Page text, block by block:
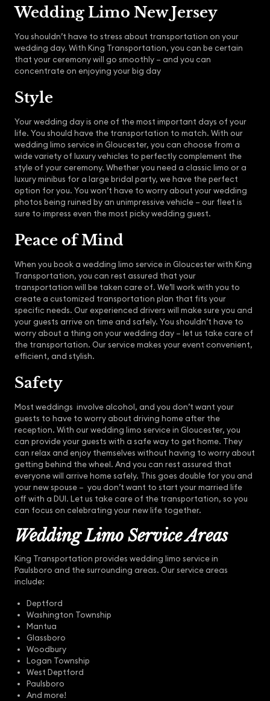
Wedding Limo New Jersey
You shouldn’t have to stress about transportation on your
wedding day. With King Transportation, you can be certain
that your ceremony will go smoothly – and you can
concentrate on enjoying your big day
Style
Your wedding day is one of the most important days of your
life. You should have the transportation to match. With our
wedding limo service in Gloucester, you can choose from a
wide variety of luxury vehicles to perfectly complement the
style of your ceremony. Whether you need a classic limo or a
luxury minibus for a large bridal party, we have the perfect
option for you. You won’t have to worry about your wedding
photos being ruined by an unimpressive vehicle – our fleet is
sure to impress even the most picky wedding guest.
Peace of Mind
When you book a wedding limo service in Gloucester with King
Transportation, you can rest assured that your
transportation will be taken care of. We’ll work with you to
create a customized transportation plan that fits your
specific needs. Our experienced drivers will make sure you and
your guests arrive on time and safely. You shouldn’t have to
worry about a thing on your wedding day – let us take care of
the transportation. Our service makes your event convenient,
efficient, and stylish.
Safety
Most weddings involve alcohol, and you don’t want your
guests to have to worry about driving home after the
reception. With our wedding limo service in Gloucester, you
can provide your guests with a safe way to get home. They
can relax and enjoy themselves without having to worry about
getting behind the wheel. And you can rest assured that
everyone will arrive home safely. This goes double for you and
your new spouse – you don’t want to start your married life
off with a DUI. Let us take care of the transportation, so you
can focus on celebrating your new life together.
Wedding Limo Service Areas
King Transportation provides wedding limo service in
Paulsboro and the surrounding areas. Our service areas
include:
Deptford
Washington Township
Mantua
Glassboro
Woodbury
Logan Township
West Deptford
Paulsboro
And more!